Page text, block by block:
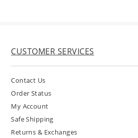
CUSTOMER SERVICES
Contact Us
Order Status
My Account
Safe Shipping
Returns & Exchanges